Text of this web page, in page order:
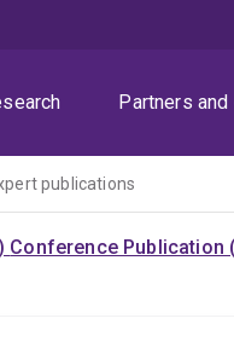
Partners
publications
Conference Publication